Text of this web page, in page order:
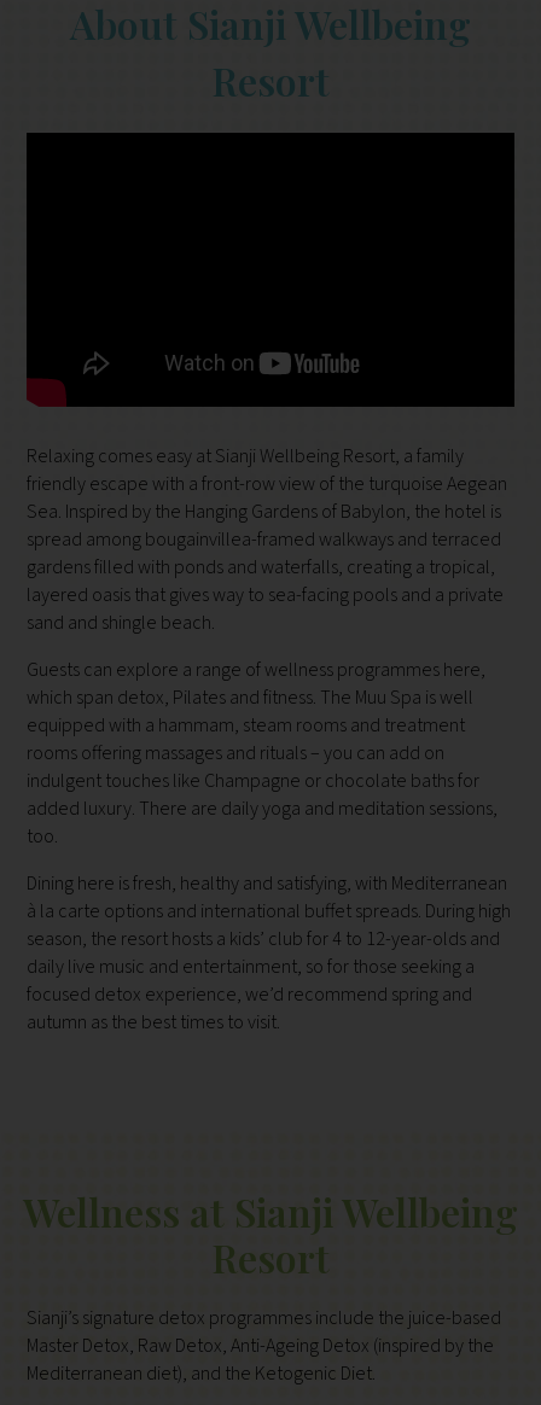
About Sianji Wellbeing
Resort
Relaxing comes easy at Sianji Wellbeing Resort, a family
friendly escape with a front-row view of the turquoise Aegean
Sea. Inspired by the Hanging Gardens of Babylon, the hotel is
spread among bougainvillea-framed walkways and terraced
gardens filled with ponds and waterfalls, creating a tropical,
layered oasis that gives way to sea-facing pools and a private
sand and shingle beach.
Guests can explore a range of wellness programmes here,
which span detox, Pilates and fitness. The Muu Spa is well
equipped with a hammam, steam rooms and treatment
rooms offering massages and rituals – you can add on
indulgent touches like Champagne or chocolate baths for
added luxury. There are daily yoga and meditation sessions,
too.
Dining here is fresh, healthy and satisfying, with Mediterranean
à la carte options and international buffet spreads. During high
season, the resort hosts a kids’ club for 4 to 12-year-olds and
daily live music and entertainment, so for those seeking a
focused detox experience, we’d recommend spring and
autumn as the best times to visit.
Wellness at Sianji Wellbeing
Resort
Sianji’s signature detox programmes include the juice-based
Master Detox, Raw Detox, Anti-Ageing Detox (inspired by the
Mediterranean diet), and the Ketogenic Diet.